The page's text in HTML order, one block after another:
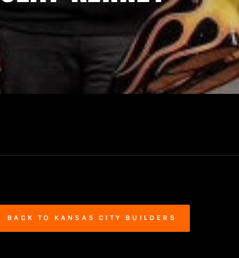
BACK TO KANSAS CITY BUILDERS